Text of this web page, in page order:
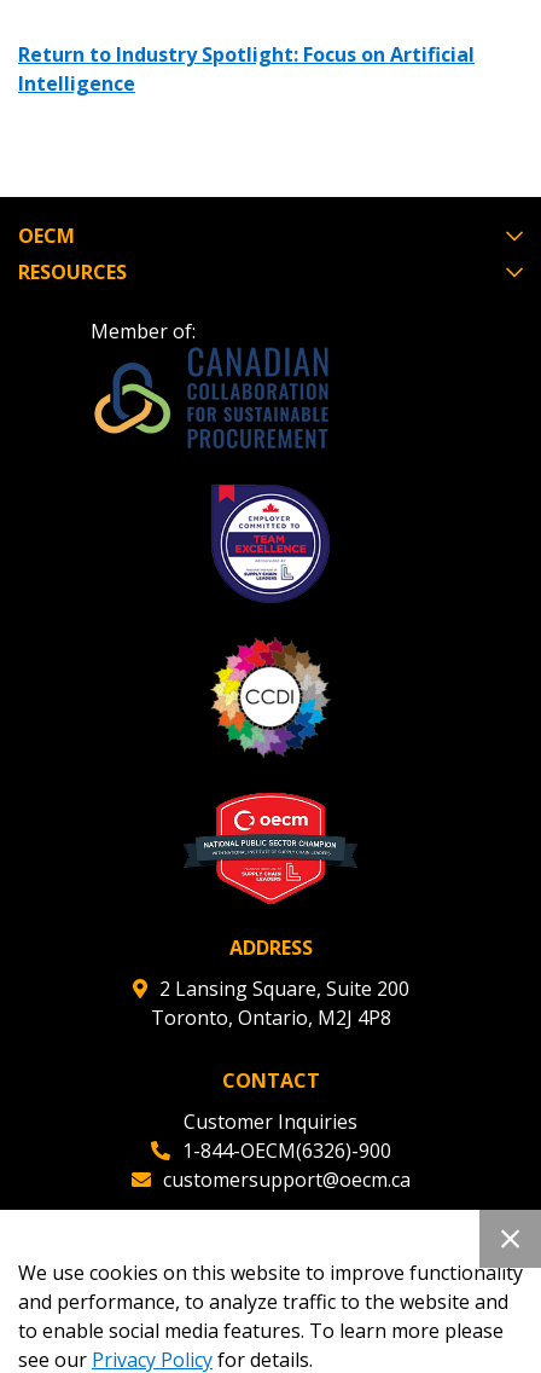
Return to Industry Spotlight: Focus on Artificial
Intelligence
OECM
RESOURCES
Member of:
ADDRESS
2 Lansing Square, Suite 200
Toronto, Ontario, M2J 4P8
CONTACT
Customer Inquiries
1-844-OECM(6326)-900
customersupport@oecm.ca
oecmadmin@oecm.ca
We use cookies on this website to improve functionality
and performance, to analyze traffic to the website and
to enable social media features. To learn more please
see our Privacy Policyfor details.